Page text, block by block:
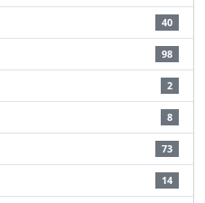
40
98
2
8
73
14